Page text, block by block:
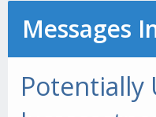
if
{
Messages
Potentially